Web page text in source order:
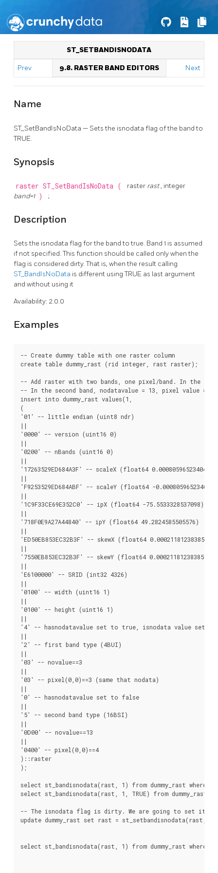
ST_SETBANDISNODATA
Prev 9.8. RASTER BAND EDITORS Next
Name
ST_SetBandIsNoData — Sets the isnodata flag of the band to
TRUE.
Synopsis
raster ST_SetBandIsNoData ( raster rast, integer
band=1 ) ;
Description
Sets the isnodata flag for the band to true. Band 1 is assumed
if not specified. This function should be called only when the
flag is considered dirty. That is, when the result calling
ST_BandIsNoData is different using TRUE as last argument
and without using it
Availability: 2.0.0
Examples
-- Create dummy table with one raster column
create table dummy_rast (rid integer, rast raster);
-- Add raster with two bands, one pixel/band. In the
-- In the second band, nodatavalue = 13, pixel value = 4
insert into dummy_rast values(1,
(
'01' -- little endian (uint8 ndr)
||
'0000' -- version (uint16 0)
||
'0200' -- nBands (uint16 0)
||
'17263529ED684A3F' -- scaleX (float64
||
'F9253529ED684ABF' -- scaleY (float64 -
||
'1C9F33CE69E352C0' -- ipX (float64 -75.5533328537098)
||
'718F0E9A27A44840' -- ipY (float64 49.2824585505576)
||
'ED50EB853EC32B3F' -- skewX (float64
||
'7550EB853EC32B3F' -- skewY (float64
||
'E6100000' -- SRID (int32 4326)
||
'0100' -- width (uint16 1)
||
'0100' -- height (uint16 1)
||
'4' -- hasnodatavalue set to true, isnodata value set
||
'2' -- first band type (4BUI)
||
'03' -- novalue==3
||
'03' -- pixel(0,0)==3 (same that nodata)
||
'0' -- hasnodatavalue set to false
||
'5' -- second band type (16BSI)
||
'0D00' -- novalue==13
||
'0400' -- pixel(0,0)==4
)::raster
);
select st_bandisnodata(rast, 1) from dummy_rast where
select st_bandisnodata(rast, 1, TRUE) from dummy_rast
-- The isnodata flag is dirty. We are going to set it
update dummy_rast set rast = st_setbandisnodata(rast,
select st_bandisnodata(rast, 1) from dummy_rast where